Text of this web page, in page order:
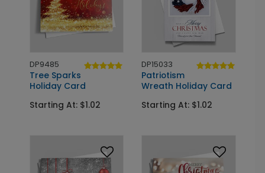
DP9485
Tree Sparks
Holiday Card
Starting At: $1.02
DP15033
Patriotism
Wreath Holiday Card
Starting At: $1.02